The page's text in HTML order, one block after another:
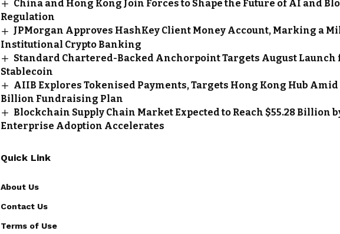
China and Hong Kong Join Forces to Shape the Future of AI and
Regulation
JPMorgan Approves HashKey Client Money Account, Marking a
Institutional Crypto Banking
Standard Chartered-Backed Anchorpoint Targets August Launch
Stablecoin
AIIB Explores Tokenised Payments, Targets Hong Kong Hub Amid
Billion Fundraising Plan
Blockchain Supply Chain Market Expected to Reach $55.28 Billion
Enterprise Adoption Accelerates
Quick Link
About Us
Contact Us
Terms of Use